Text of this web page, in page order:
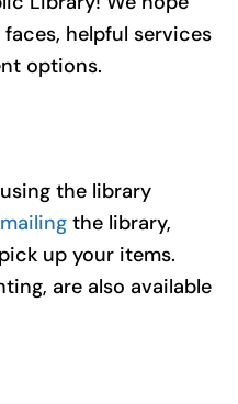
helpful services
options.
the library
the library,
up your items.
are also available